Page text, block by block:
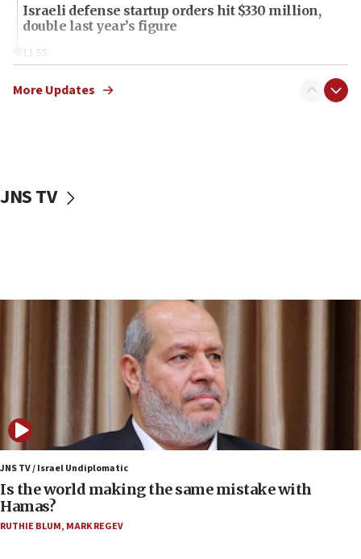
Israeli defense startup orders hit $330 million,
double last year’s figure
11:55
one week
IDF: Hezbollah embedded thousands of terror
09:39
Israeli FM’s official visit to Ecuador the first in 44
Vance describes meeting with Netanyahu as
‘pleasant but direct’
08:31
Israel, US complete planned test of Arrow missile-
defense system
08:11
Five Palestinians accused in Hamas terror plot to
appear in Cyprus court
More Updates
JNS TV
JNS TV / Israel Undiplomatic
Is the world making the same mistake with
Hamas?
RUTHIE BLUM, MARK REGEV